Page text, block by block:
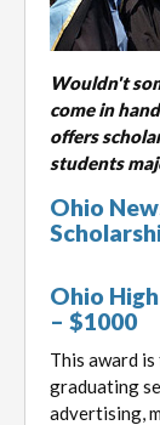
Wouldn't
come in
offers
students
Ohio
Ohio
– $1000
This award
graduating
advertising,